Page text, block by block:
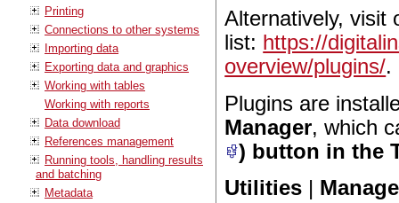
Printing
Connections to other systems
Importing data
Exporting data and graphics
Working with tables
Working with reports
Data download
References management
Running tools, handling results
and batching
Metadata
Alternatively, visit
list: https://
overview/plugins/.
Plugins are
Manager, which
) button in the
Utilities |